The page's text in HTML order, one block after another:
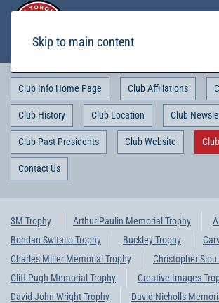
Skip to main content
Club Info Home Page Club Affiliations
Club History Club Location Club
Club Past Presidents Club Website
Contact Us
3M Trophy Arthur Paulin Memorial Trophy
Bohdan Switailo Trophy
Buckley Trophy
Charles Miller Memorial Trophy
Christopher Siou
Cliff Pugh Memorial Trophy
Creative Images
David John Wright Trophy
David Nicholls